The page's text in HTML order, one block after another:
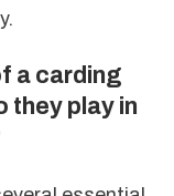
a carding
they play in